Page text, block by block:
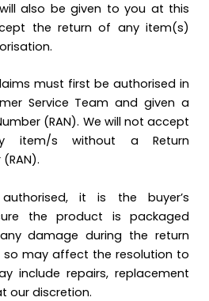
also be given to you at this
the return of any item(s)
must first be authorised in
Service Team and given a
(RAN). We will not accept
item/s without a Return
it is the buyer’s
the product is packaged
damage during the return
so may affect the resolution to
include repairs, replacement
our discretion.